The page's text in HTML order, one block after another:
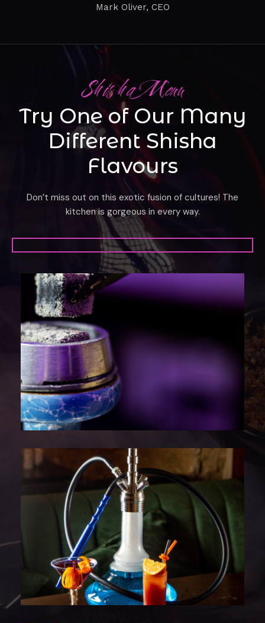
Mark Oliver, CEO
Shisha Menu
Try One of Our Many
Different Shisha
Flavours
Don’t miss out on this exotic fusion of cultures! The
kitchen is gorgeous in every way.